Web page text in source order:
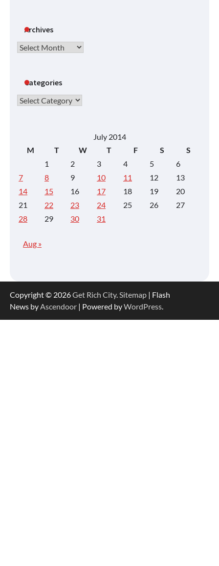
Archives
Archives
Categories
Categories
July 2014
M
T W T F S
S
1
2 3 4 5
6
7
8 9 10 11 12
13
14
15 16 17 18 19
20
21
22 23 24 25 26
27
28
29 30 31
Aug »
Copyright © 2026Get Rich City.Sitemap | Flash
News byAscendoor | Powered byWordPress.